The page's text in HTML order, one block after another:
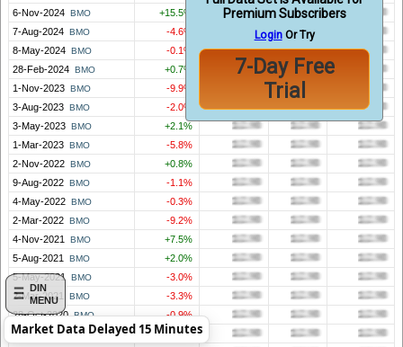
DIN
MENU
Premium Subscribers
LoginOr Try
7-Day Free
Trial
6-Nov-2024 BMO
+15.5%
7-Aug-2024 BMO
-4.6%
8-May-2024 BMO
-0.1%
28-Feb-2024 BMO
+0.7%
1-Nov-2023 BMO
-9.9%
3-Aug-2023 BMO
-2.0%
3-May-2023 BMO
+2.1%
1-Mar-2023 BMO
-5.8%
2-Nov-2022 BMO
+0.8%
9-Aug-2022 BMO
-1.1%
4-May-2022 BMO
-0.3%
2-Mar-2022 BMO
-9.2%
4-Nov-2021
BMO
+7.5%
5-Aug-2021
BMO
+2.0%
5-May-2021 BMO
-3.0%
2-Mar-2021
BMO
-3.3%
28-Oct-2020 BMO
-0.9%
29-Jul-2020 BMO +11.6%
Market Data Delayed 15 Minutes